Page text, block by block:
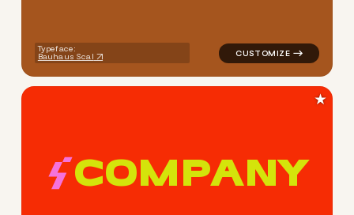
Typeface:
Bauhaus Scal
COMPANY
logo symbol
★